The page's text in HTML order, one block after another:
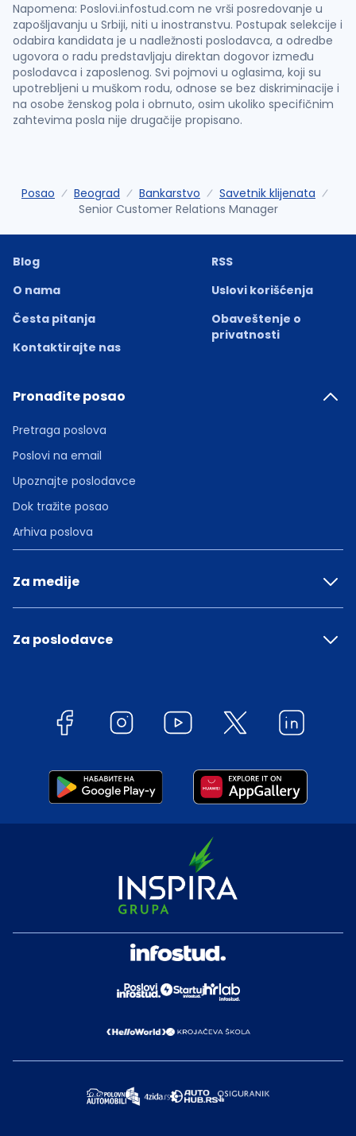
Napomena: Poslovi.infostud.com ne vrši posredovanje u
zapošljavanju u Srbiji, niti u inostranstvu. Postupak selekcije i
odabira kandidata je u nadležnosti poslodavca, a odredbe
ugovora o radu predstavljaju direktan dogovor između
poslodavca i zaposlenog. Svi pojmovi u oglasima, koji su
upotrebljeni u muškom rodu, odnose se bez diskriminacije i
na osobe ženskog pola i obrnuto, osim ukoliko specifičnim
zahtevima posla nije drugačije propisano.
Posao Beograd Bankarstvo
Savetnik klijenata
Senior Customer Relations Manager
Blog
O nama
Česta pitanja
Kontaktirajte nas
RSS
Uslovi korišćenja
Obaveštenje o
privatnosti
Pronađite posao
Pretraga poslova
Poslovi na email
Upoznajte poslodavce
Dok tražite posao
Arhiva poslova
Za medije
Za poslodavce